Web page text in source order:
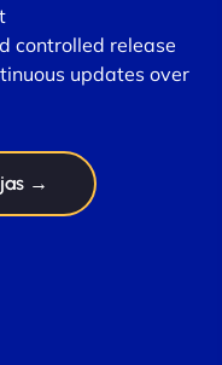
controlled release
updates over
→